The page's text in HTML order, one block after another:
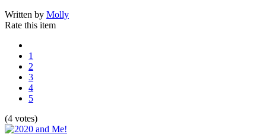
Written by Molly
Rate this item
1
2
3
4
5
(4 votes)